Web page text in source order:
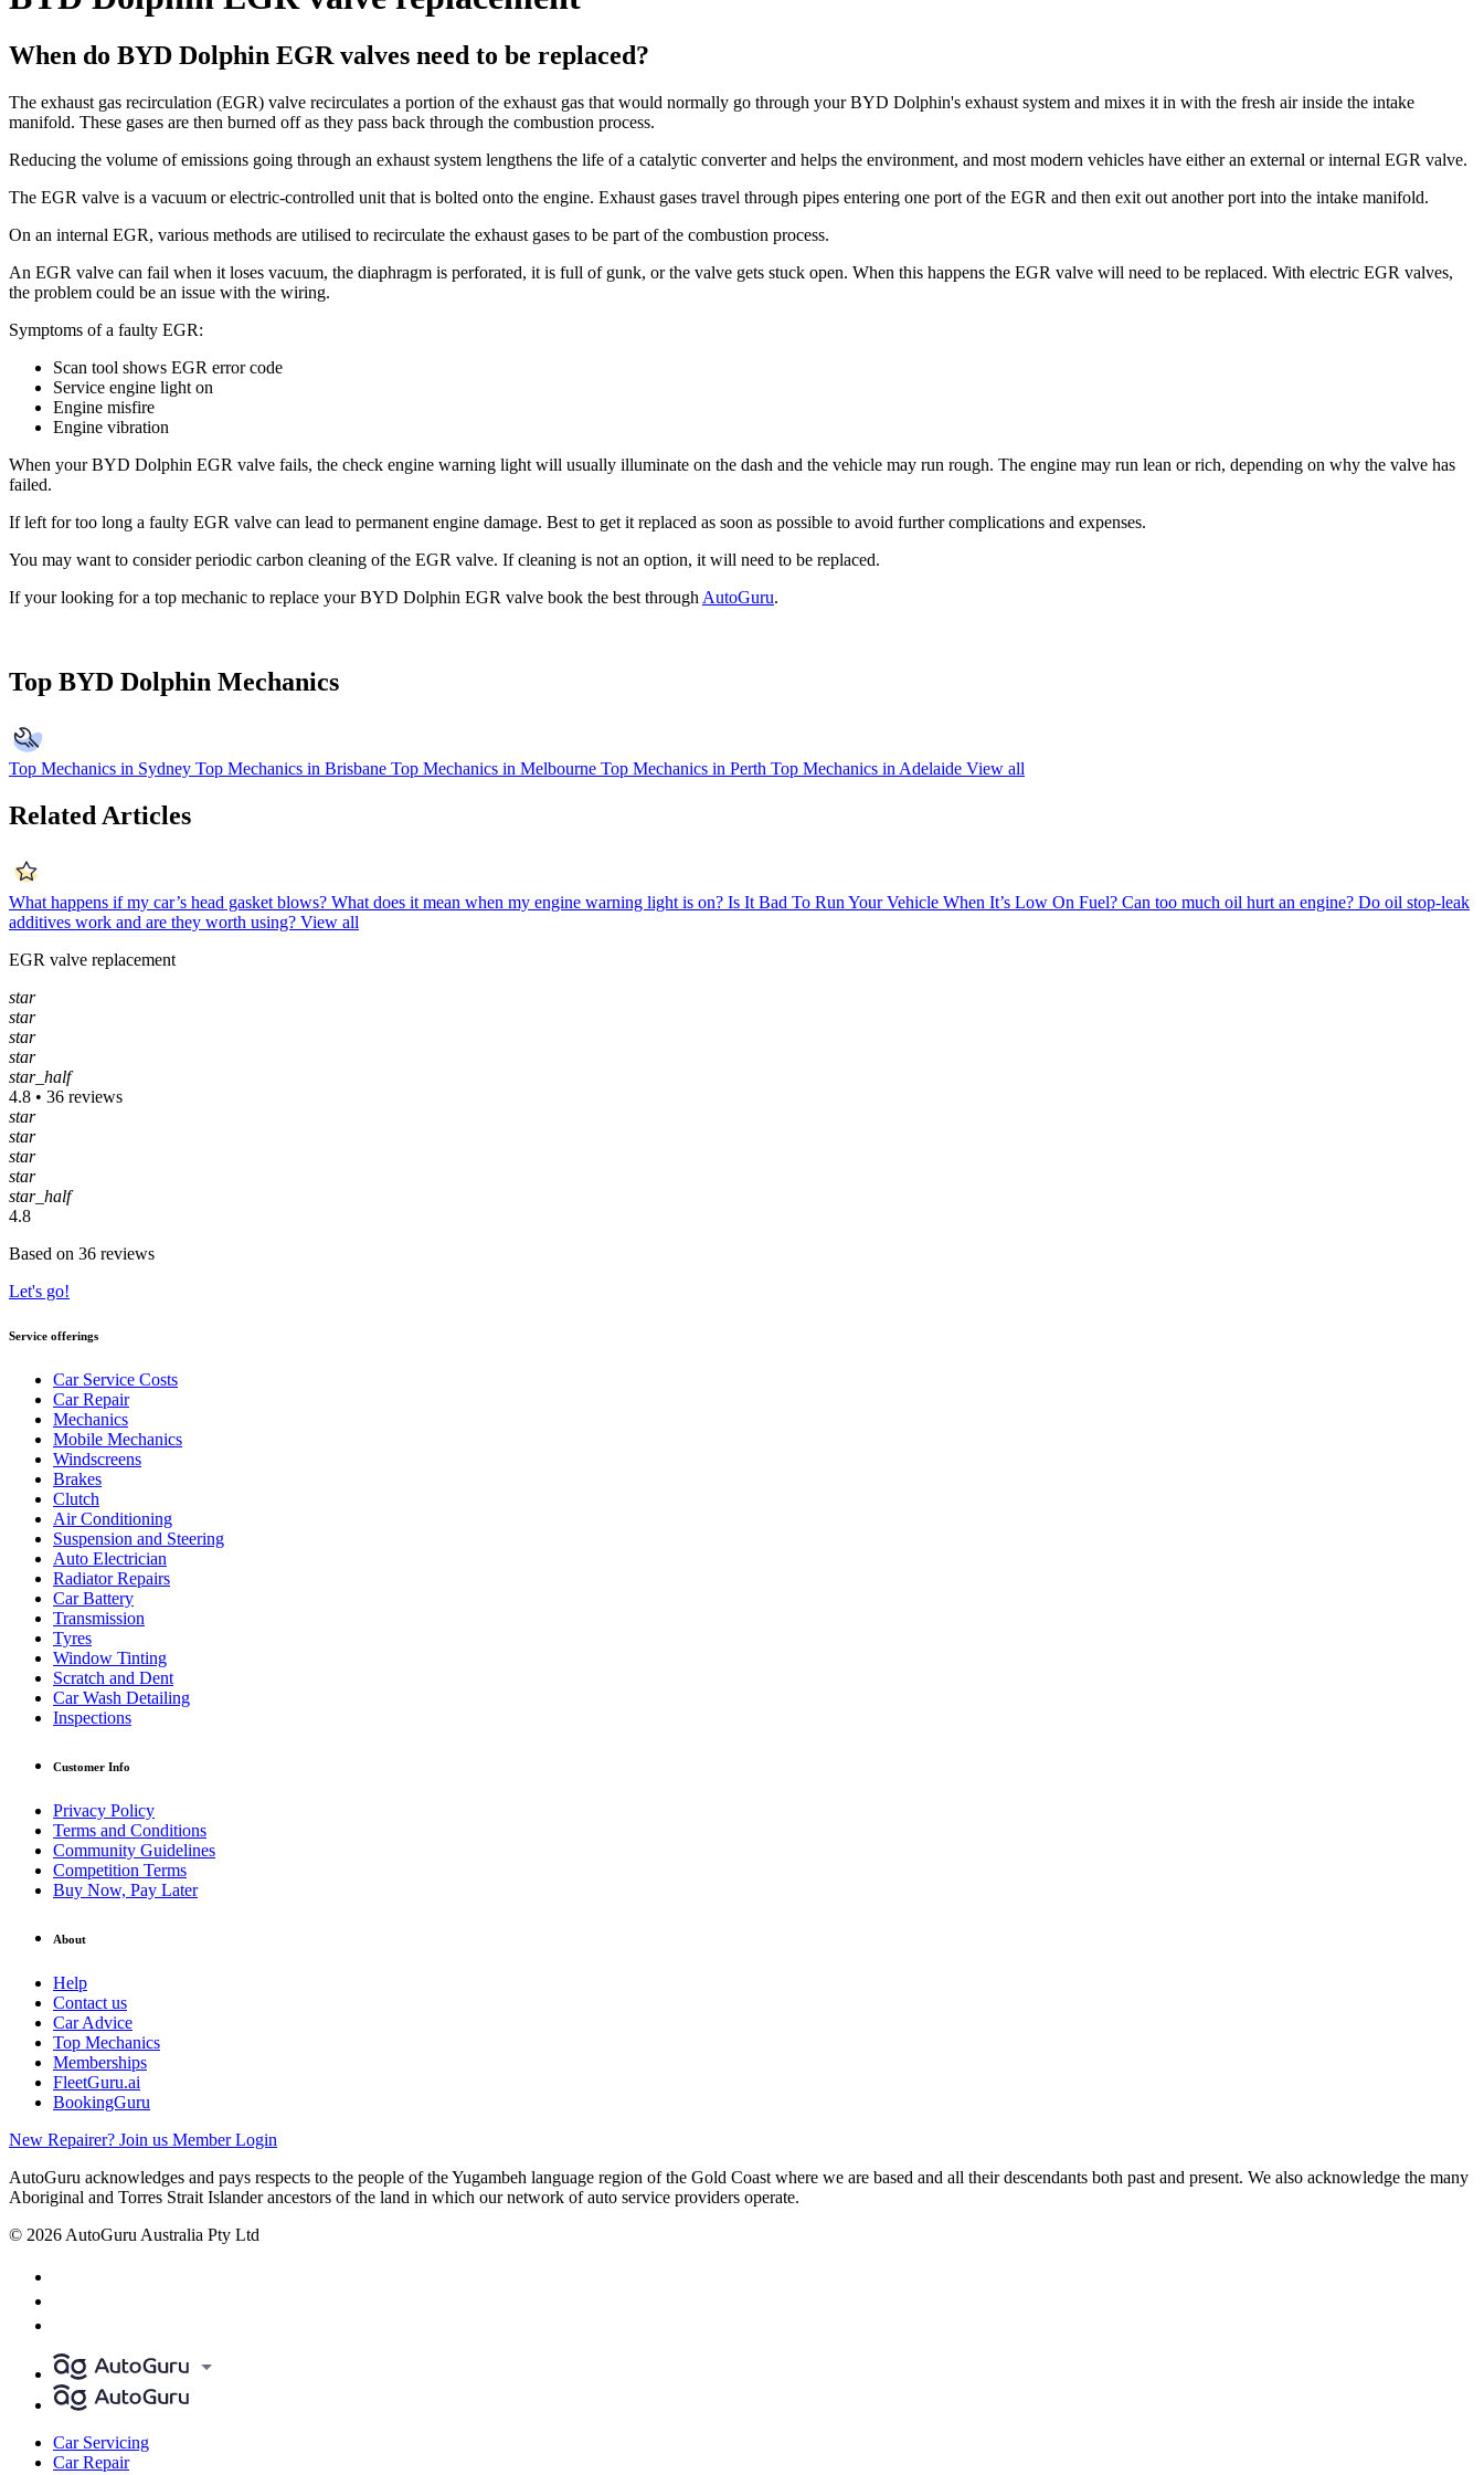
When do BYD Dolphin EGR valves need to be replaced?
The exhaust gas recirculation (EGR) valve recirculates a portion of the exhaust gas that would normally go through your BYD Dolphin's exhaust system and mixes it in with the fresh air inside the intake
manifold. These gases are then burned off as they pass back through the combustion process.
Reducing the volume of emissions going through an exhaust system lengthens the life of a catalytic converter and helps the environment, and most modern vehicles have either an external or internal EGR valve.
The EGR valve is a vacuum or electric-controlled unit that is bolted onto the engine. Exhaust gases travel through pipes entering one port of the EGR and then exit out another port into the intake manifold.
On an internal EGR, various methods are utilised to recirculate the exhaust gases to be part of the combustion process.
An EGR valve can fail when it loses vacuum, the diaphragm is perforated, it is full of gunk, or the valve gets stuck open. When this happens the EGR valve will need to be replaced. With electric EGR valves,
the problem could be an issue with the wiring.
Symptoms of a faulty EGR:
Scan tool shows EGR error code
Service engine light on
Engine misfire
Engine vibration
When your BYD Dolphin EGR valve fails, the check engine warning light will usually illuminate on the dash and the vehicle may run rough. The engine may run lean or rich, depending on why the valve has
failed.
If left for too long a faulty EGR valve can lead to permanent engine damage. Best to get it replaced as soon as possible to avoid further complications and expenses.
You may want to consider periodic carbon cleaning of the EGR valve. If cleaning is not an option, it will need to be replaced.
If your looking for a top mechanic to replace your BYD Dolphin EGR valve book the best through AutoGuru.
Top BYD Dolphin Mechanics
Top Mechanics in Sydney Top Mechanics in Brisbane Top Mechanics in Melbourne Top Mechanics in Perth Top Mechanics in Adelaide View all
Related Articles
What happens if my car’s head gasket blows? What does it mean when my engine warning light is on? Is It Bad To Run Your Vehicle When It’s Low On Fuel? Can too much oil hurt an engine? Do oil stop-leak
additives work and are they worth using? View all
EGR valve replacement
star
star
star
star
star_half
4.8 • 36 reviews
star
star
star
star
star_half
4.8
Based on 36 reviews
Let's go!
Service offerings
Car Service Costs
Car Repair
Mechanics
Mobile Mechanics
Windscreens
Brakes
Clutch
Air Conditioning
Suspension and Steering
Auto Electrician
Radiator Repairs
Car Battery
Transmission
Tyres
Window Tinting
Scratch and Dent
Car Wash Detailing
Inspections
Customer Info
Privacy Policy
Terms and Conditions
Community Guidelines
Competition Terms
Buy Now, Pay Later
About
Help
Contact us
Car Advice
Top Mechanics
Memberships
FleetGuru.ai
BookingGuru
New Repairer? Join us Member Login
AutoGuru acknowledges and pays respects to the people of the Yugambeh language region of the Gold Coast where we are based and all their descendants both past and present. We also acknowledge the many
Aboriginal and Torres Strait Islander ancestors of the land in which our network of auto service providers operate.
© 2026 AutoGuru Australia Pty Ltd
Car Servicing
Car Repair